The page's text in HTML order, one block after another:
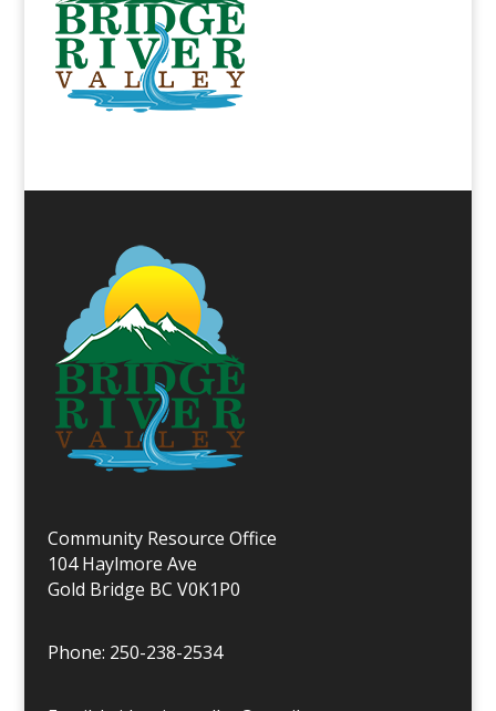
Community Resource Office
104 Haylmore Ave
Gold Bridge BC V0K1P0
Phone: 250-238-2534